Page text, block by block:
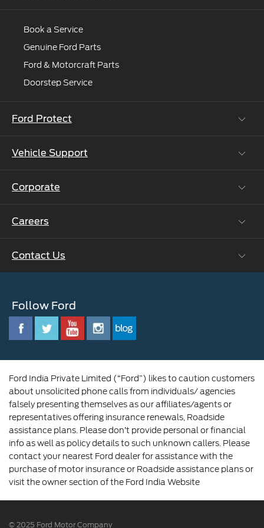
Book a Service
Genuine Ford Parts
Ford & Motorcraft Parts
Doorstep Service
Ford Protect
Roadside Assistance
Vehicle Support
Vehicle How Tos
BS6 after treatment
Corporate
Ford Business Solutions
CSR
Driving Ford Blog
Corporate Governance and Scheme of
Careers
Careers at Ford
Ford Family
Contact Us
Contact Us
Follow Ford
Ford India Private Limited (“Ford”) likes to caution customers
about unsolicited phone calls from individuals/ agencies
falsely presenting themselves as our affiliates/agents or
representatives offering insurance renewals, Roadside
assistance plans. Please don’t provide personal or financial
info as well as policy details to such unknown callers. Please
contact your nearest Ford dealer for assistance with the
purchase of motor insurance or Roadside assistance plans or
visit the owner section of the Ford India Website
© 2025 Ford Motor Company